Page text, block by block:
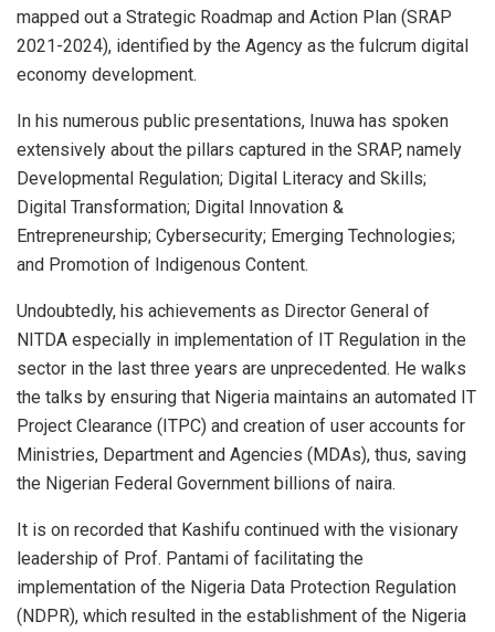
mapped out a Strategic Roadmap and Action Plan (SRAP
2021-2024), identified by the Agency as the fulcrum digital
economy development.
In his numerous public presentations, Inuwa has spoken
extensively about the pillars captured in the SRAP, namely
Developmental Regulation; Digital Literacy and Skills;
Digital Transformation; Digital Innovation &
Entrepreneurship; Cybersecurity; Emerging Technologies;
and Promotion of Indigenous Content.
Undoubtedly, his achievements as Director General of
NITDA especially in implementation of IT Regulation in the
sector in the last three years are unprecedented. He walks
the talks by ensuring that Nigeria maintains an automated IT
Project Clearance (ITPC) and creation of user accounts for
Ministries, Department and Agencies (MDAs), thus, saving
the Nigerian Federal Government billions of naira.
It is on recorded that Kashifu continued with the visionary
leadership of Prof. Pantami of facilitating the
implementation of the Nigeria Data Protection Regulation
(NDPR), which resulted in the establishment of the Nigeria